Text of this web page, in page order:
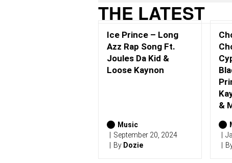
,
A
L
B
U
M
S
(
)
THE LATEST
Ice Prince – Long
Azz Rap Song Ft.
Joules Da Kid &
Loose Kaynon
Music
September 20, 2024
By Dozie
&